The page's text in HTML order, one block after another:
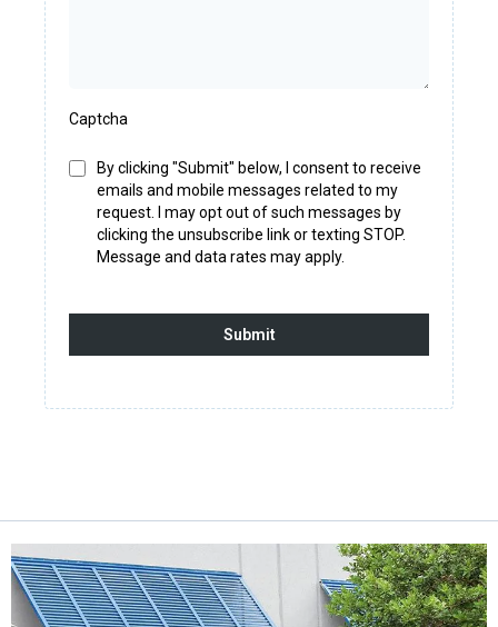
Captcha
By clicking "Submit" below, I consent to receive
emails and mobile messages related to my
request. I may opt out of such messages by
clicking the unsubscribe link or texting STOP.
Message and data rates may apply.
Submit